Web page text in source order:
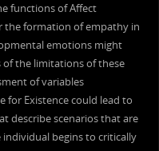
functions of Affect
the formation of empathy in
emotions might
of the limitations of these
of variables
for Existence could lead to
describe scenarios that are
begins to critically